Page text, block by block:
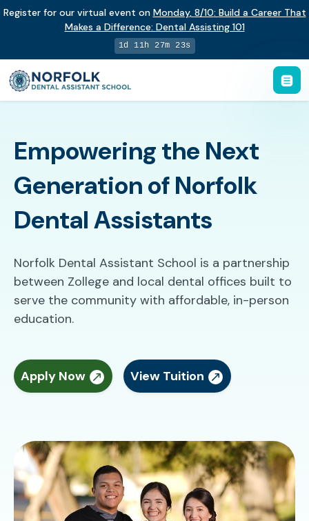
Register for our virtual event on Monday, 8/10: Build a Career That
Makes a Difference: Dental Assisting 101
1d 11h 27m 22s
Empowering the Next
Generation of Norfolk
Dental Assistants
Norfolk Dental Assistant School is a partnership
between Zollege and local dental offices built to
serve the community with affordable, in-person
education.
Apply Now View Tuition